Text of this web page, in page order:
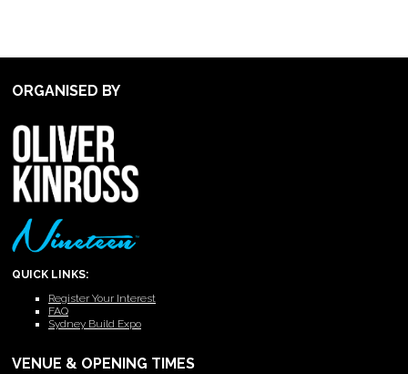
ORGANISED BY
QUICK LINKS:
Register Your Interest
FAQ
Sydney Build Expo
VENUE & OPENING TIMES